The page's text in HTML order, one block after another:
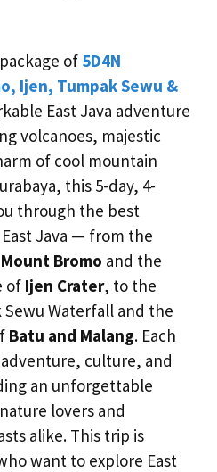
of 5D4N
Ijen, Tumpak Sewu &
East Java adventure
volcanoes, majestic
of cool mountain
this 5-day, 4-
through the best
Java — from the
Mount Bromo and the
of Ijen Crater, to the
Waterfall and the
Batu and Malang. Each
culture, and
an unforgettable
lovers and
alike. This trip is
want to explore East